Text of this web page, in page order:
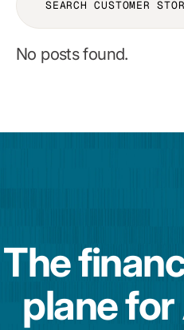
No posts found.
The
plane